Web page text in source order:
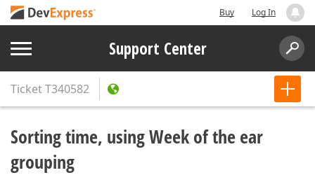
Buy Log In
Support Center
TicketT340582
Sorting time, using Week of the ear
grouping